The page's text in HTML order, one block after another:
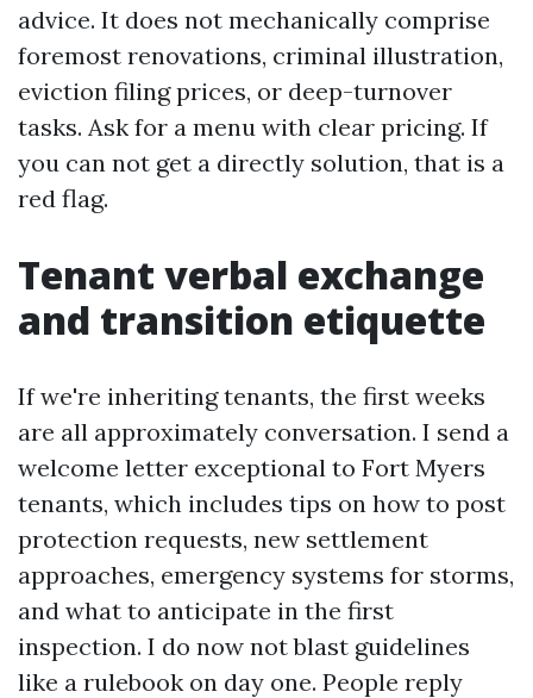
advice. It does not mechanically comprise
foremost renovations, criminal illustration,
eviction filing prices, or deep-turnover
tasks. Ask for a menu with clear pricing. If
you can not get a directly solution, that is a
red flag.
Tenant verbal exchange
and transition etiquette
If we're inheriting tenants, the first weeks
are all approximately conversation. I send a
welcome letter exceptional to Fort Myers
tenants, which includes tips on how to post
protection requests, new settlement
approaches, emergency systems for storms,
and what to anticipate in the first
inspection. I do now not blast guidelines
like a rulebook on day one. People reply